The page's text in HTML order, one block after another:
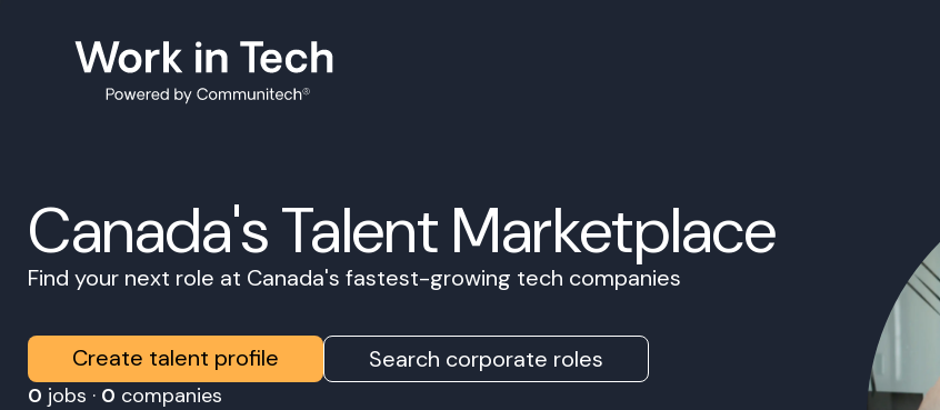
Canada's Talent Marketplace
Find your next role at Canada's fastest-growing tech companies
Create talent profile Search corporate roles
0 jobs · 0 companies